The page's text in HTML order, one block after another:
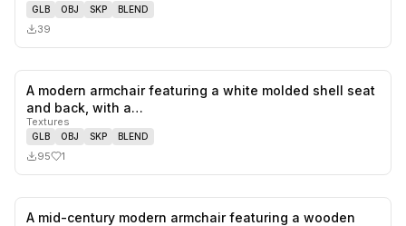
GLB OBJ SKP BLEND
39
A modern armchair featuring a white molded shell seat
and back, with a…
Textures
GLB OBJ SKP BLEND
95 1
A mid-century modern armchair featuring a wooden